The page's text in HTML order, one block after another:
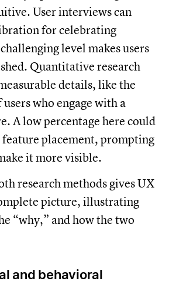
User interviews can
for celebrating
level makes users
Quantitative research
details, like the
who engage with a
A low percentage here could
placement, prompting
it more visible.
research methods gives UX
picture, illustrating
“why,” and how the two
and behavioral